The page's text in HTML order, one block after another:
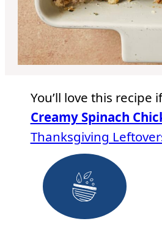
You’ll love this recipe
Creamy Spinach
Thanksgiving